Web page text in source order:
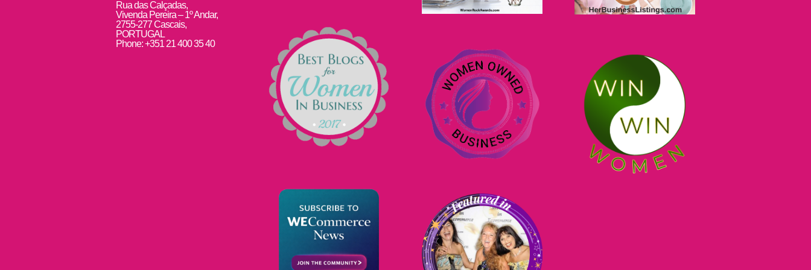
Rua das Calçadas,
Vivenda Pereira – 1º Andar,
2755-277 Cascais,
PORTUGAL
Phone: +351 21 400 35 40